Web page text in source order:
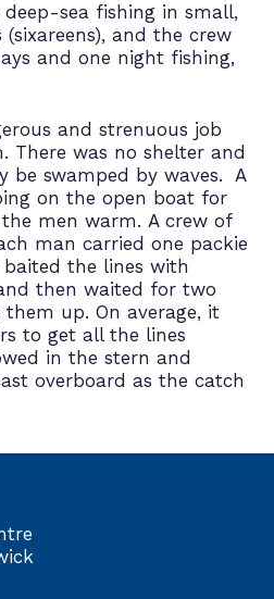
sea fishing in small,
and the crew
and one night fishing,
and strenuous job
There was no shelter and
be swamped by waves. A
on the open boat for
men warm. A crew of
man carried one packie
the lines with
then waited for two
up. On average, it
to get all the lines
in the stern and
overboard as the catch